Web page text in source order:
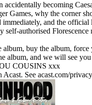
accidentally becoming
Games, why the corner
immediately, and the official
self-authorised Florescence
album, buy the album,
album, and we will see
COUSINS xxx
Acast. See acast.com/